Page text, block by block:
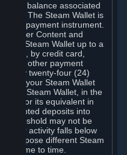
balance associated
The Steam Wallet is
of payment instrument.
to order Content and
your Steam Wallet up to a
Valve, by credit card,
any other payment
any twenty-four (24)
in your Steam Wallet
your Steam Wallet, in the
or its equivalent in
deposits into
threshold may not be
your activity falls below
or impose different Steam
time to time.